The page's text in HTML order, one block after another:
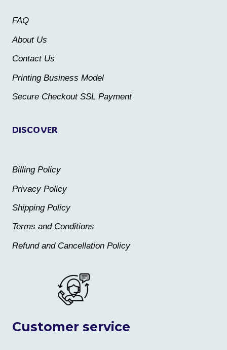
chosen
product
page
Customer service
DISCOVER
Billing Policy
Privacy Policy
Shipping Policy
Terms and Conditions
Refund and Cancellation Policy
FAQ
About Us
Contact Us
Printing Business Model
Secure Checkout SSL Payment